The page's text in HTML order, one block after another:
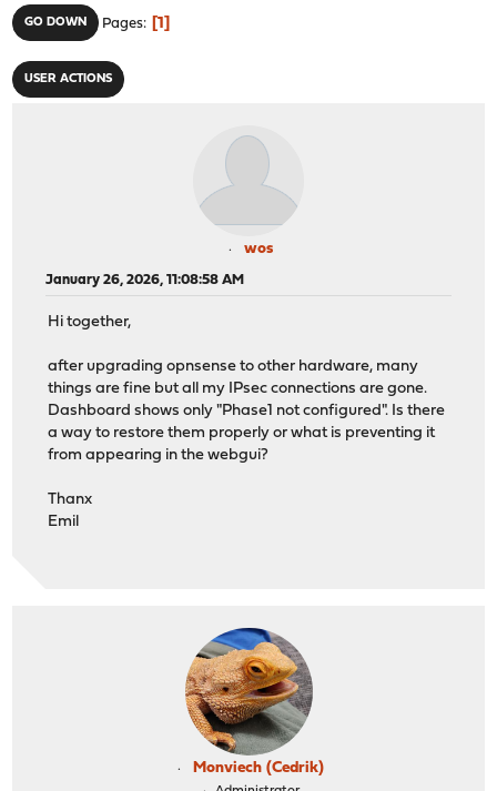
GO DOWN Pages 1
USER ACTIONS
wos
January 26, 2026, 11:08:58 AM
Hi together,
after upgrading opnsense to other hardware, many
things are fine but all my IPsec connections are gone.
Dashboard shows only "Phase1 not configured". Is there
a way to restore them properly or what is preventing it
from appearing in the webgui?
Thanx
Emil
Monviech (Cedrik)